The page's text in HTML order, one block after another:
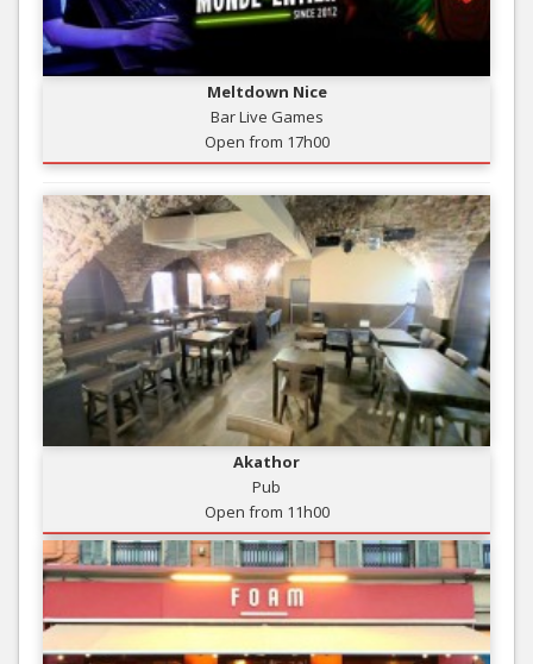
Meltdown Nice
Bar Live Games
Open from 17h00
Akathor
Pub
Open from 11h00